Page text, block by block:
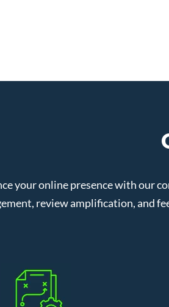
your online presence with our
review amplification, and